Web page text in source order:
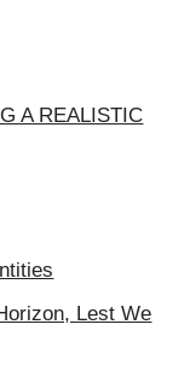
A REALISTIC
Lest We